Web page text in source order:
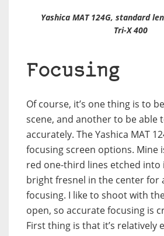
Yashica MAT 124G, standard
Tri-X 400
Focusing
Of course, it’s one thing is to
scene, and another to be able
accurately. The Yashica MAT
focusing screen options. Mine
red one-third lines etched into
bright fresnel in the center for
focusing. I like to shoot with
open, so accurate focusing is
First thing is that it’s relatively